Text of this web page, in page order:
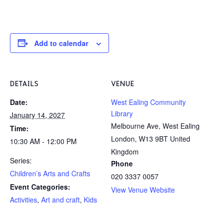
Add to calendar
DETAILS
Date:
January 14, 2027
Time:
10:30 AM - 12:00 PM
Series:
Children’s Arts and Crafts
Event Categories:
Activities, Art and craft, Kids
VENUE
West Ealing Community
Library
Melbourne Ave, West Ealing
London, W13 9BT United
Kingdom
Phone
020 3337 0057
View Venue Website